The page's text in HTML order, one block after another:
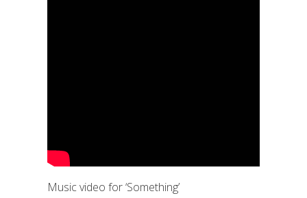
Music video for ‘Something’